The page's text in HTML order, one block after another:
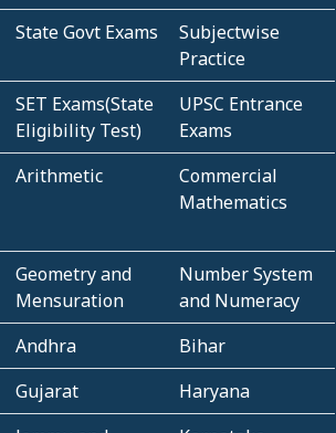
State Govt Exams
Subjectwise
Practice
SET Exams(State
Eligibility Test)
UPSC Entrance
Exams
Arithmetic
Commercial
Mathematics
Geometry and
Mensuration
Number System
and Numeracy
Andhra
Bihar
Gujarat
Haryana